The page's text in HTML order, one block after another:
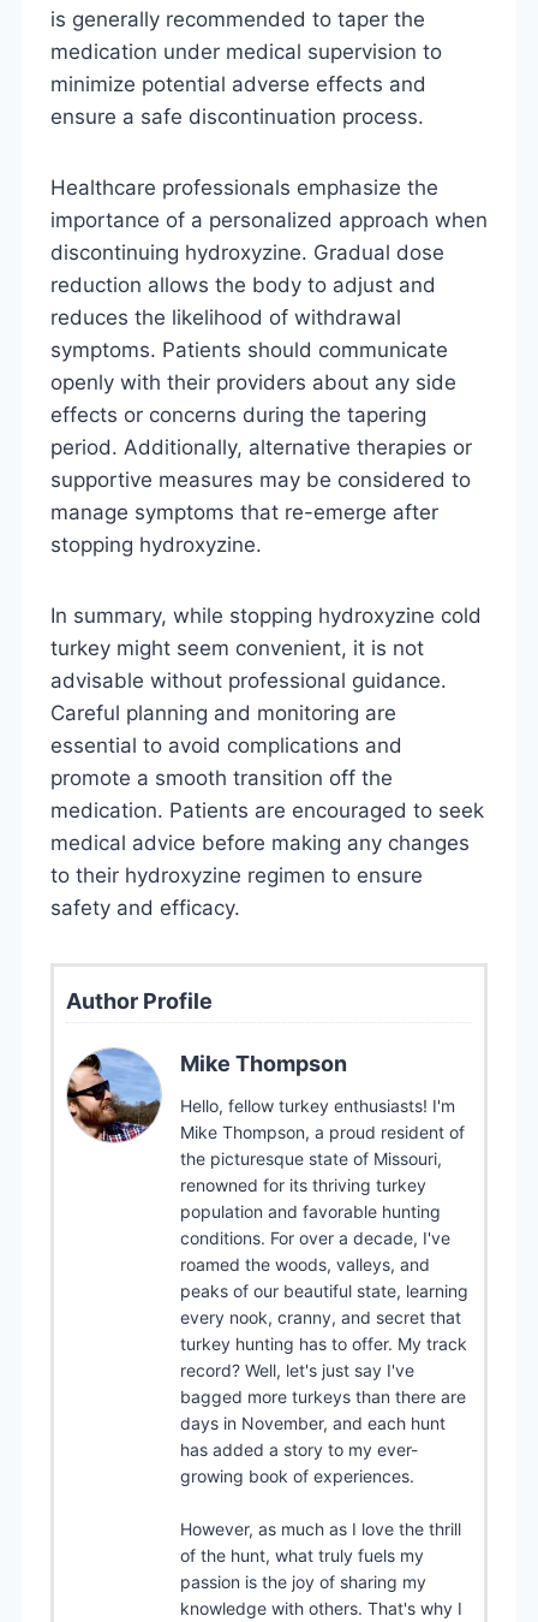
is generally recommended to taper the
medication under medical supervision to
minimize potential adverse effects and
ensure a safe discontinuation process.
Healthcare professionals emphasize the
importance of a personalized approach when
discontinuing hydroxyzine. Gradual dose
reduction allows the body to adjust and
reduces the likelihood of withdrawal
symptoms. Patients should communicate
openly with their providers about any side
effects or concerns during the tapering
period. Additionally, alternative therapies or
supportive measures may be considered to
manage symptoms that re-emerge after
stopping hydroxyzine.
In summary, while stopping hydroxyzine cold
turkey might seem convenient, it is not
advisable without professional guidance.
Careful planning and monitoring are
essential to avoid complications and
promote a smooth transition off the
medication. Patients are encouraged to seek
medical advice before making any changes
to their hydroxyzine regimen to ensure
safety and efficacy.
Author Profile
Mike Thompson
Hello, fellow turkey enthusiasts! I'm
Mike Thompson, a proud resident of
the picturesque state of Missouri,
renowned for its thriving turkey
population and favorable hunting
conditions. For over a decade, I've
roamed the woods, valleys, and
peaks of our beautiful state, learning
every nook, cranny, and secret that
turkey hunting has to offer. My track
record? Well, let's just say I've
bagged more turkeys than there are
days in November, and each hunt
has added a story to my ever-
growing book of experiences.
However, as much as I love the thrill
of the hunt, what truly fuels my
passion is the joy of sharing my
knowledge with others. That's why I